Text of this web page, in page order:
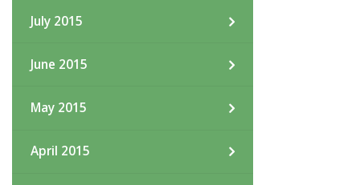
July 2015
June 2015
May 2015
April 2015